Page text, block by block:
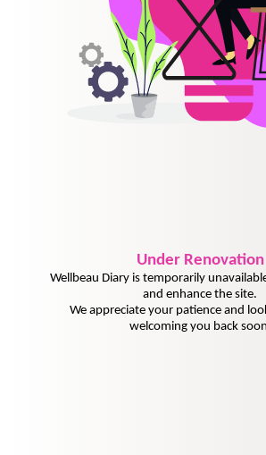
UnderRenovation
Wellbeau Diary is temporarily
and enhance the site.
We appreciate your patience and
welcoming you back